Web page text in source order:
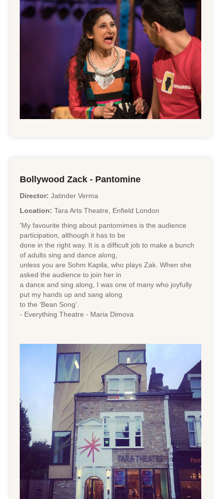
Bollywood Zack - Pantomine
Director: Jatinder Verma
Location: Tara Arts Theatre, Enfield London
'My favourite thing about pantomimes is the audience
participation, although it has to be
done in the right way. It is a difficult job to make a bunch
of adults sing and dance along,
unless you are Sohm Kapila, who plays Zak. When she
asked the audience to join her in
a dance and sing along, I was one of many who joyfully
put my hands up and sang along
to the ‘Bean Song’.
- Everything Theatre - Maria Dimova